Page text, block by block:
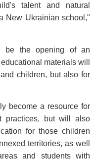
talent and natural
New Ukrainian school,"
be the opening of an
materials will
children, but also for
become a resource for
practices, but will also
for those children
territories, as well
and students with